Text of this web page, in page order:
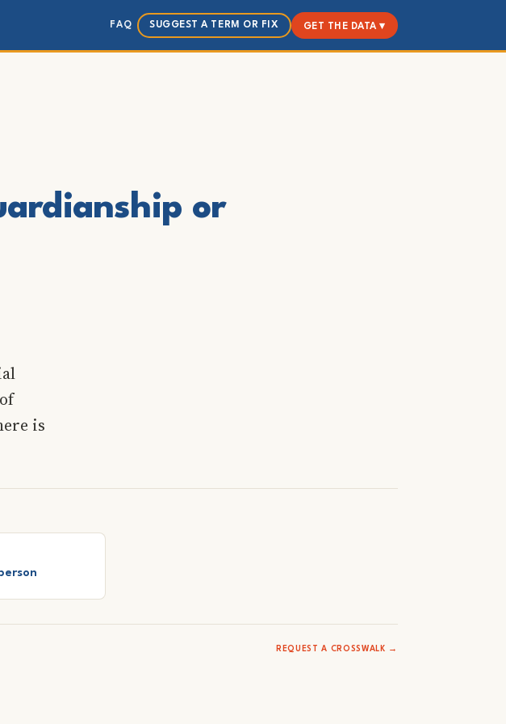
FAQ SUGGEST A TERM OR FIX GET THE DATA ▾
or
is
REQUEST A CROSSWALK →